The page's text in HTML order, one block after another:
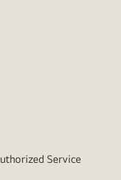
Service